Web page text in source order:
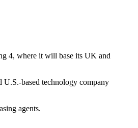
4, where it will base its UK and
based technology company
agents.